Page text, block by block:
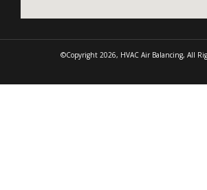
©Copyright 2026, HVAC Air Balancing, All